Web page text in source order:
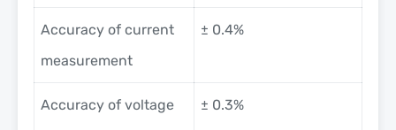
Accuracy of current
measurement
± 0.4%
Accuracy of voltage
± 0.3%